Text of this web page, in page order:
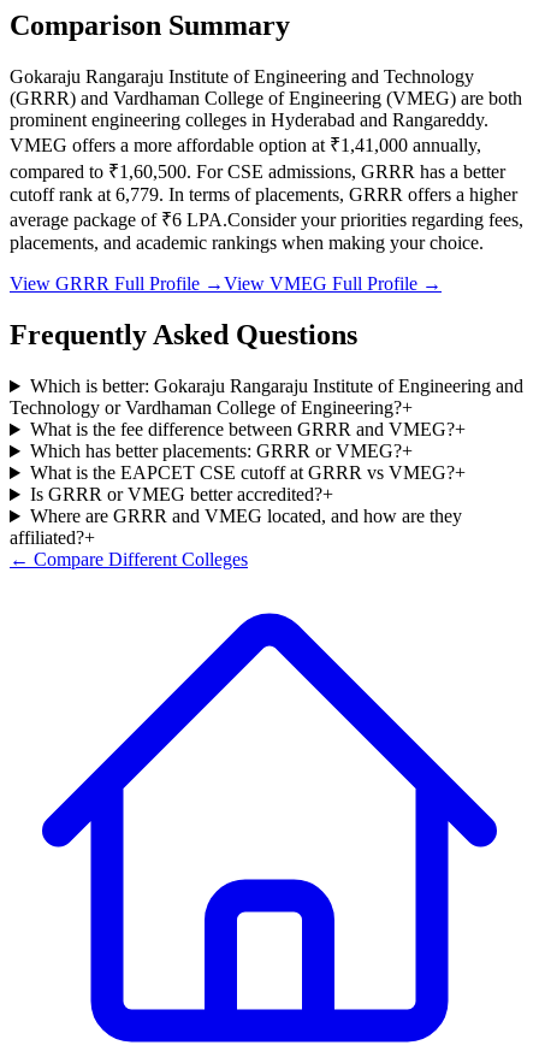
Comparison Summary
Gokaraju Rangaraju Institute of Engineering and Technology
(GRRR) and Vardhaman College of Engineering (VMEG) are both
prominent engineering colleges in Hyderabad and Rangareddy.
VMEG offers a more affordable option at ₹1,41,000 annually,
compared to ₹1,60,500. For CSE admissions, GRRR has a better
cutoff rank at 6,779. In terms of placements, GRRR offers a higher
average package of ₹6 LPA.Consider your priorities regarding fees,
placements, and academic rankings when making your choice.
View GRRR Full Profile →View VMEG Full Profile →
Frequently Asked Questions
Which is better: Gokaraju Rangaraju Institute of Engineering and
Technology or Vardhaman College of Engineering?+
What is the fee difference between GRRR and VMEG?+
Which has better placements: GRRR or VMEG?+
What is the EAPCET CSE cutoff at GRRR vs VMEG?+
Is GRRR or VMEG better accredited?+
Where are GRRR and VMEG located, and how are they
affiliated?+
← Compare Different Colleges